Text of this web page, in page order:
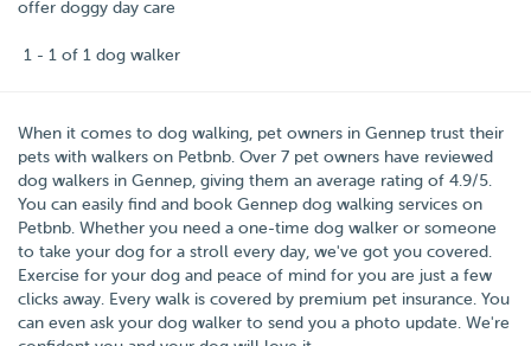
offer doggy day care
1 - 1 of 1 dog walker
When it comes to dog walking, pet owners in Gennep trust their
pets with walkers on Petbnb. Over 7 pet owners have reviewed
dog walkers in Gennep, giving them an average rating of 4.9/5.
You can easily find and book Gennep dog walking services on
Petbnb. Whether you need a one-time dog walker or someone
to take your dog for a stroll every day, we've got you covered.
Exercise for your dog and peace of mind for you are just a few
clicks away. Every walk is covered by premium pet insurance. You
can even ask your dog walker to send you a photo update. We're